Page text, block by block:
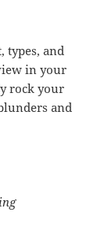
types, and
in your
rock your
and